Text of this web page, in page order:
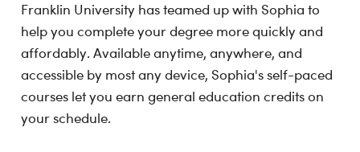
Franklin University has teamed up with Sophia to
help you complete your degree more quickly and
affordably. Available anytime, anywhere, and
accessible by most any device, Sophia's self-paced
courses let you earn general education credits on
your schedule.